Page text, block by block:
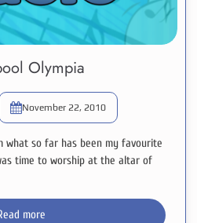
Olympia
November 22, 2010
so far has been my favourite
time to worship at the altar of
more